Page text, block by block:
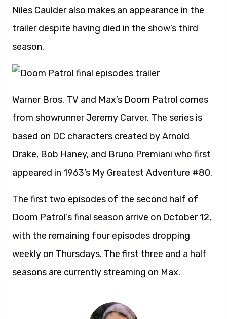
Niles Caulder also makes an appearance in the
trailer despite having died in the show’s third
season.
Warner Bros. TV and Max’s Doom Patrol comes
from showrunner Jeremy Carver. The series is
based on DC characters created by Arnold
Drake, Bob Haney, and Bruno Premiani who first
appeared in 1963’s My Greatest Adventure #80.
The first two episodes of the second half of
Doom Patrol’s final season arrive on October 12,
with the remaining four episodes dropping
weekly on Thursdays. The first three and a half
seasons are currently streaming on Max.